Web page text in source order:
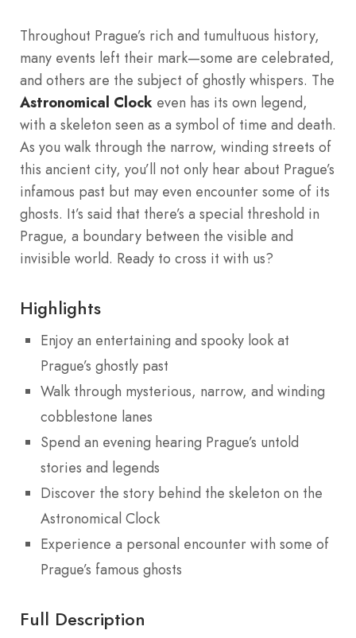
Throughout Prague’s rich and tumultuous history,
many events left their mark—some are celebrated,
and others are the subject of ghostly whispers. The
Astronomical Clock even has its own legend,
with a skeleton seen as a symbol of time and death.
As you walk through the narrow, winding streets of
this ancient city, you’ll not only hear about Prague’s
infamous past but may even encounter some of its
ghosts. It’s said that there’s a special threshold in
Prague, a boundary between the visible and
invisible world. Ready to cross it with us?
Highlights
Enjoy an entertaining and spooky look at
Prague’s ghostly past
Walk through mysterious, narrow, and winding
cobblestone lanes
Spend an evening hearing Prague’s untold
stories and legends
Discover the story behind the skeleton on the
Astronomical Clock
Experience a personal encounter with some of
Prague’s famous ghosts
Full Description